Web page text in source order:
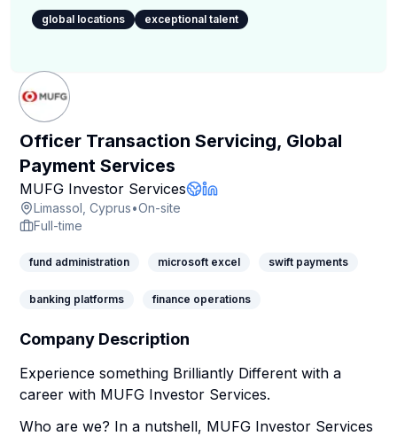
global locations exceptional talent
Officer Transaction Servicing, Global
Payment Services
MUFG Investor ServicesCompany Page
Limassol, Cyprus•On-site
Full-time
fund administration microsoft excel swift payments
banking platforms finance operations
Company Description
Experience something Brilliantly Different with a
career with MUFG Investor Services.
Who are we? In a nutshell, MUFG Investor Services